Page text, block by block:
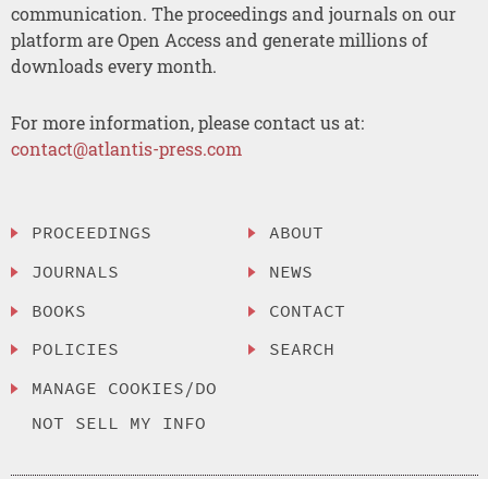
communication. The proceedings and journals on our
platform are Open Access and generate millions of
downloads every month.
For more information, please contact us at:
contact@atlantis-press.com
PROCEEDINGS
JOURNALS
BOOKS
POLICIES
MANAGE COOKIES/DO
NOT SELL MY INFO
ABOUT
NEWS
CONTACT
SEARCH